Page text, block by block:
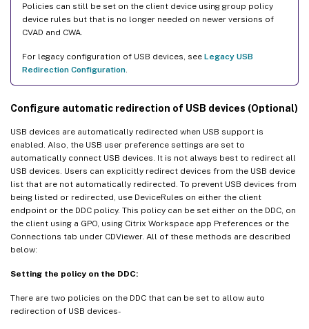
Policies can still be set on the client device using group policy
device rules but that is no longer needed on newer versions of
CVAD and CWA.
For legacy configuration of USB devices, see Legacy USB
Redirection Configuration.
Configure automatic redirection of USB devices (Optional)
USB devices are automatically redirected when USB support is
enabled. Also, the USB user preference settings are set to
automatically connect USB devices. It is not always best to redirect all
USB devices. Users can explicitly redirect devices from the USB device
list that are not automatically redirected. To prevent USB devices from
being listed or redirected, use DeviceRules on either the client
endpoint or the DDC policy. This policy can be set either on the DDC, on
the client using a GPO, using Citrix Workspace app Preferences or the
Connections tab under CDViewer. All of these methods are described
below:
Setting the policy on the DDC:
There are two policies on the DDC that can be set to allow auto
redirection of USB devices-